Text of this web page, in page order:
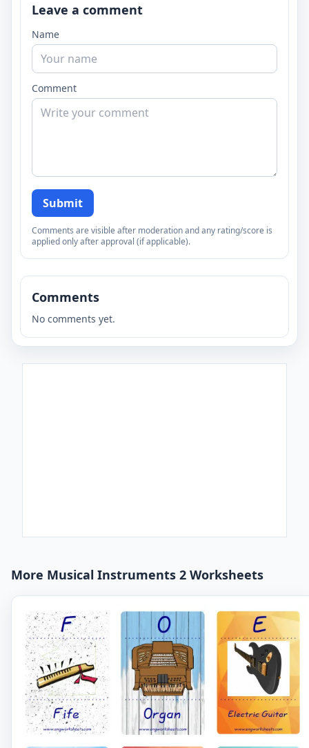
Leave a comment
Name
Comment
Submit
Comments are visible after moderation and any rating/score is
applied only after approval (if applicable).
Comments
No comments yet.
More Musical Instruments 2 Worksheets